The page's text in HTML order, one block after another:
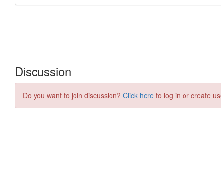
Discussion
Do you want to join discussion? Click here to log in or create